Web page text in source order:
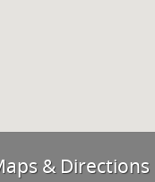
& Directions